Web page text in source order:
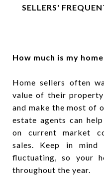
SELLERS'
How much is my
Home sellers often
value of their
and make the most of
estate agents can
on current market
sales. Keep in
fluctuating, so your
throughout the year.